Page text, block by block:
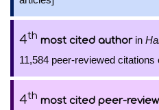
4th most cited authorin
11,584 peer-reviewed
4th most cited peer-